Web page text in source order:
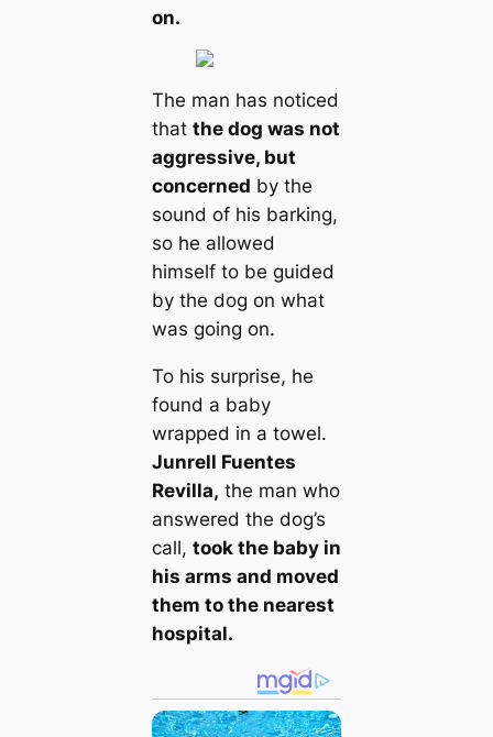
on.
The man has noticed
that the dog was not
aggressive, but
concerned by the
sound of his barking,
so he allowed
himself to be guided
by the dog on what
was going on.
To his surprise, he
found a baby
wrapped in a towel.
Junrell Fuentes
Revilla, the man who
answered the dog’s
call, took the baby in
his arms and moved
them to the nearest
hospital.